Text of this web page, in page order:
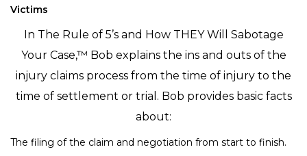
Victims
In The Rule of 5’s and How THEY Will Sabotage
Your Case,™ Bob explains the ins and outs of the
injury claims process from the time of injury to the
time of settlement or trial. Bob provides basic facts
about:
The filing of the claim and negotiation from start to finish.